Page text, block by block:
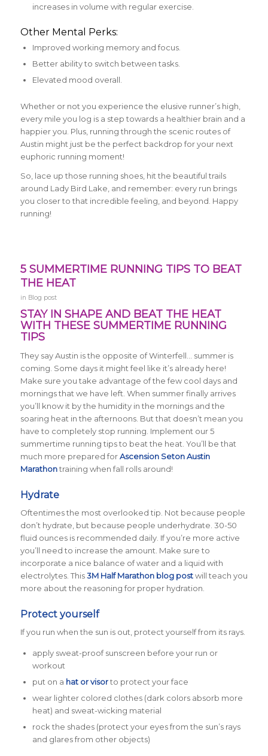
increases in volume with regular exercise.
Other Mental Perks:
Improved working memory and focus.
Better ability to switch between tasks.
Elevated mood overall.
Whether or not you experience the elusive runner’s high,
every mile you log is a step towards a healthier brain and a
happier you. Plus, running through the scenic routes of
Austin might just be the perfect backdrop for your next
euphoric running moment!
So, lace up those running shoes, hit the beautiful trails
around Lady Bird Lake, and remember: every run brings
you closer to that incredible feeling, and beyond. Happy
running!
5 SUMMERTIME RUNNING TIPS TO BEAT
THE HEAT
in Blog post
STAY IN SHAPE AND BEAT THE HEAT
WITH THESE SUMMERTIME RUNNING
TIPS
They say Austin is the opposite of Winterfell… summer is
coming. Some days it might feel like it’s already here!
Make sure you take advantage of the few cool days and
mornings that we have left. When summer finally arrives
you’ll know it by the humidity in the mornings and the
soaring heat in the afternoons. But that doesn’t mean you
have to completely stop running. Implement our 5
summertime running tips to beat the heat. You’ll be that
much more prepared forAscension Seton Austin
Marathontraining when fall rolls around!
Hydrate
Oftentimes the most overlooked tip. Not because people
don’thydrate, but because people underhydrate. 30-50
fluid ounces is recommended daily. If you’re more active
you’ll need to increase the amount. Make sure to
incorporate a nice balance of water and a liquid with
electrolytes. This3M Half Marathon blog postwill teach you
more about the reasoning for proper hydration.
Protect yourself
If you run when the sun is out, protect yourself from its rays.
apply sweat-proof sunscreen before your run or
workout
put on a hat or visorto protect your face
wear lighter colored clothes (dark colors absorb more
heat) and sweat-wicking material
rock the shades (protect your eyes from the sun’s rays
and glares from other objects)